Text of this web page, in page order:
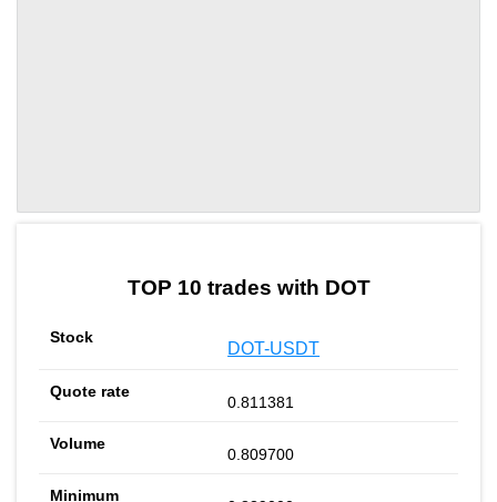
TOP 10 trades with DOT
DOT-USDT
0.811381
0.809700